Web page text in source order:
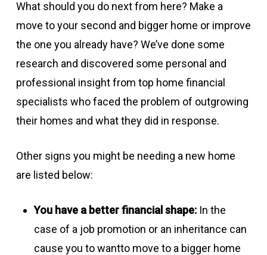
What should you do next from here? Make a
move to your second and bigger home or improve
the one you already have? We’ve done some
research and discovered some personal and
professional insight from top home financial
specialists who faced the problem of outgrowing
their homes and what they did in response.
Other signs you might be needing a new home
are listed below:
You have a better financial shape: In the
case of a job promotion or an inheritance can
cause you to wantto move to a bigger home